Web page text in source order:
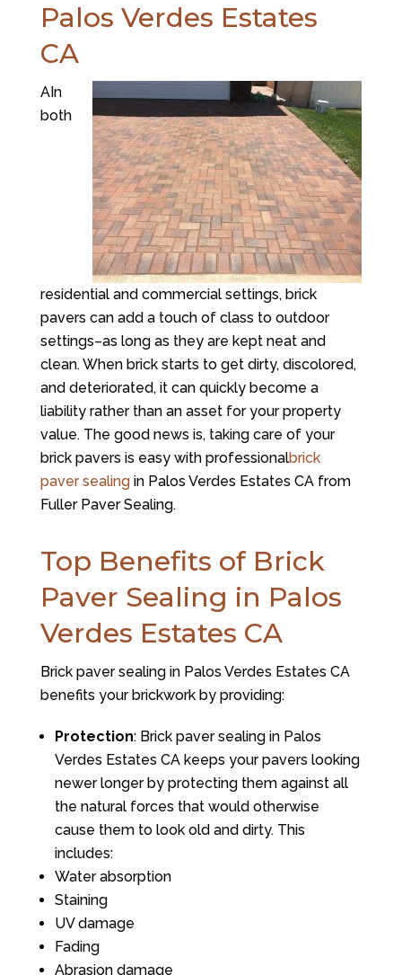
Palos Verdes Estates
CA
AIn
both
residential and commercial settings, brick
pavers can add a touch of class to outdoor
settings–as long as they are kept neat and
clean. When brick starts to get dirty, discolored,
and deteriorated, it can quickly become a
liability rather than an asset for your property
value. The good news is, taking care of your
brick pavers is easy with professionalbrick
paver sealingin Palos Verdes Estates CA from
Fuller Paver Sealing.
Top Benefits of Brick
Paver Sealing in Palos
Verdes Estates CA
Brick paver sealing in Palos Verdes Estates CA
benefits your brickwork by providing:
Protection: Brick paver sealing in Palos
Verdes Estates CA keeps your pavers looking
newer longer by protecting them against all
the natural forces that would otherwise
cause them to look old and dirty. This
includes:
Water absorption
Staining
UV damage
Fading
Abrasion damage